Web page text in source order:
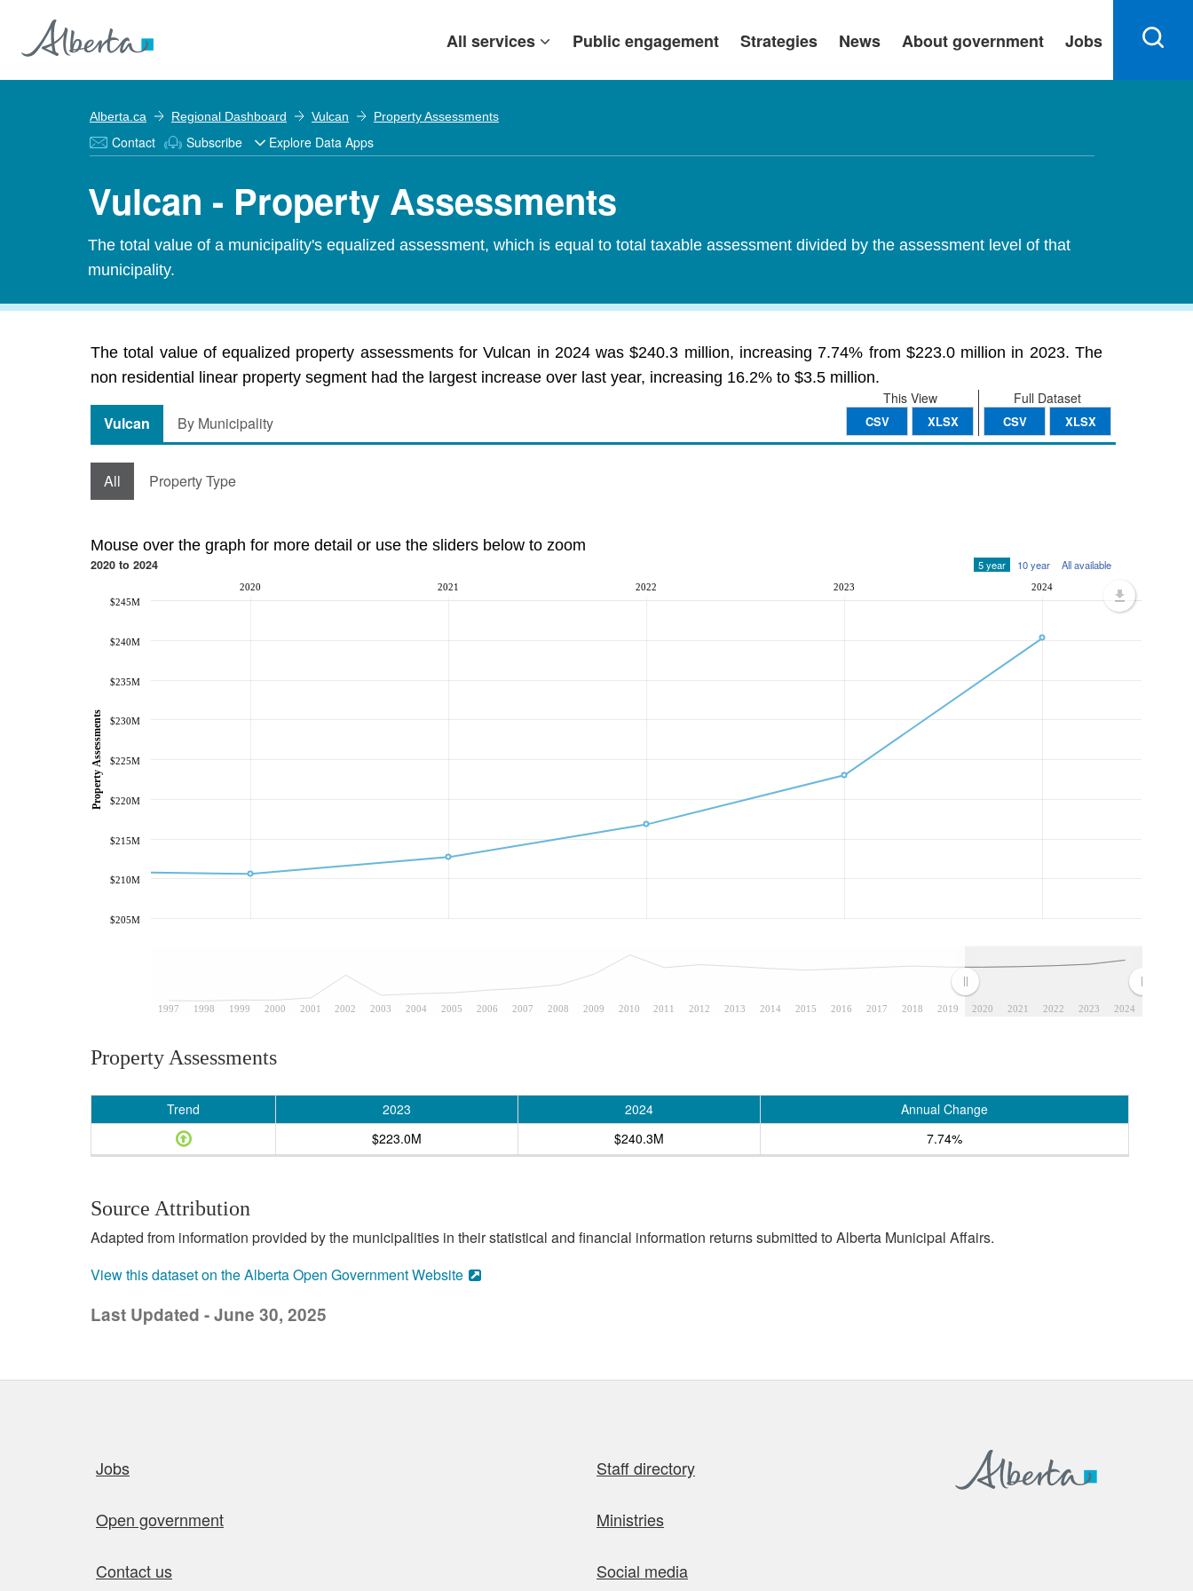
All services Public engagement Strategies News About government Jobs
Alberta.ca Regional Dashboard Vulcan Property Assessments
Contact Subscribe Explore Data Apps
Vulcan - Property Assessments
The total value of a municipality's equalized assessment, which is equal to total taxable assessment divided by the assessment level of that
municipality.
The total value of equalized property assessments for Vulcan in 2024 was $240.3 million, increasing 7.74% from $223.0 million in 2023. The
non residential linear property segment had the largest increase over last year, increasing 16.2% to $3.5 million.
Full Dataset
CSV XLSX
This View
CSV XLSX
Vulcan By Municipality
All Property Type
Mouse over the graph for more detail or use the sliders below to zoom
2020 to 2024 5 year 10 year All available
1997 1998 1999 2000 2001 2002 2003 2004 2005 2006 2007 2008 2009 2010 2011 2012 2013 2014 2015 2016 2017 2018 2019 2020 2021 2022 2023 2024
2020 2021 2022 2023 2024
$205M
$210M
$215M
$220M
$225M
$230M
$235M
$240M
$245M
Property Assessments
Property Assessments
Trend 2023 2024
Annual Change
$223.0M
$240.3M 7.74%
Source Attribution
Adapted from information provided by the municipalities in their statistical and financial information returns submitted to Alberta Municipal Affairs.
View this dataset on the Alberta Open Government Website
Last Updated - June 30, 2025
Jobs Staff directory
Open government Ministries
Contact us Social media